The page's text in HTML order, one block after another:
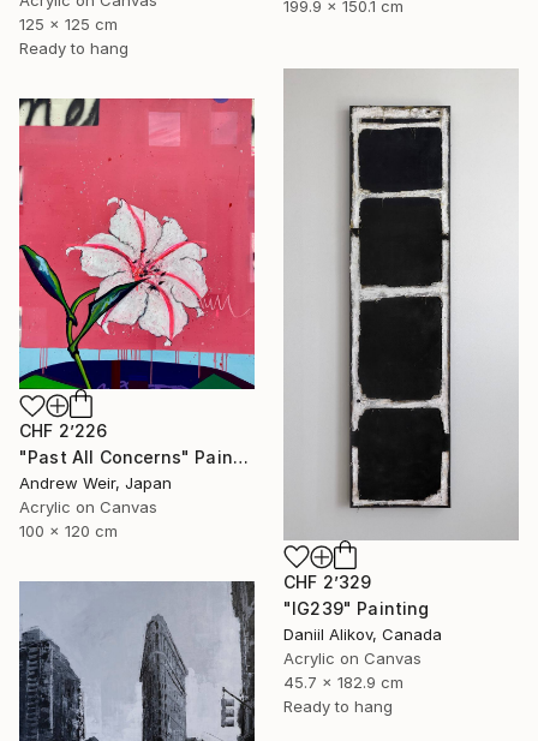
199.9 x 150.1 cm
125 x 125 cm
Ready to hang
CHF 2’329
"IG239" Painting
Daniil Alikov, Canada
Acrylic on Canvas
45.7 x 182.9 cm
Ready to hang
CHF 2’226
"Past All Concerns" Painting
Andrew Weir, Japan
Acrylic on Canvas
100 x 120 cm